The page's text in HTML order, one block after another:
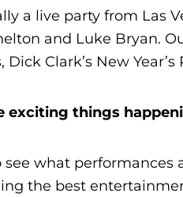
a live party from Las
and Luke Bryan.
Clark’s New
exciting things
see what
the best